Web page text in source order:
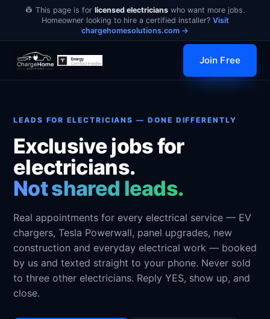
👷 This page is for licensed electricians who want more jobs.
Homeowner looking to hire a certified installer? Visit
chargehomesolutions.com →
Join Free
LEADS FOR ELECTRICIANS — DONE DIFFERENTLY
Exclusive jobs for
electricians.
Not shared leads.
Real appointments for every electrical service — EV
chargers, Tesla Powerwall, panel upgrades, new
construction and everyday electrical work — booked
by us and texted straight to your phone. Never sold
to three other electricians. Reply YES, show up, and
close.